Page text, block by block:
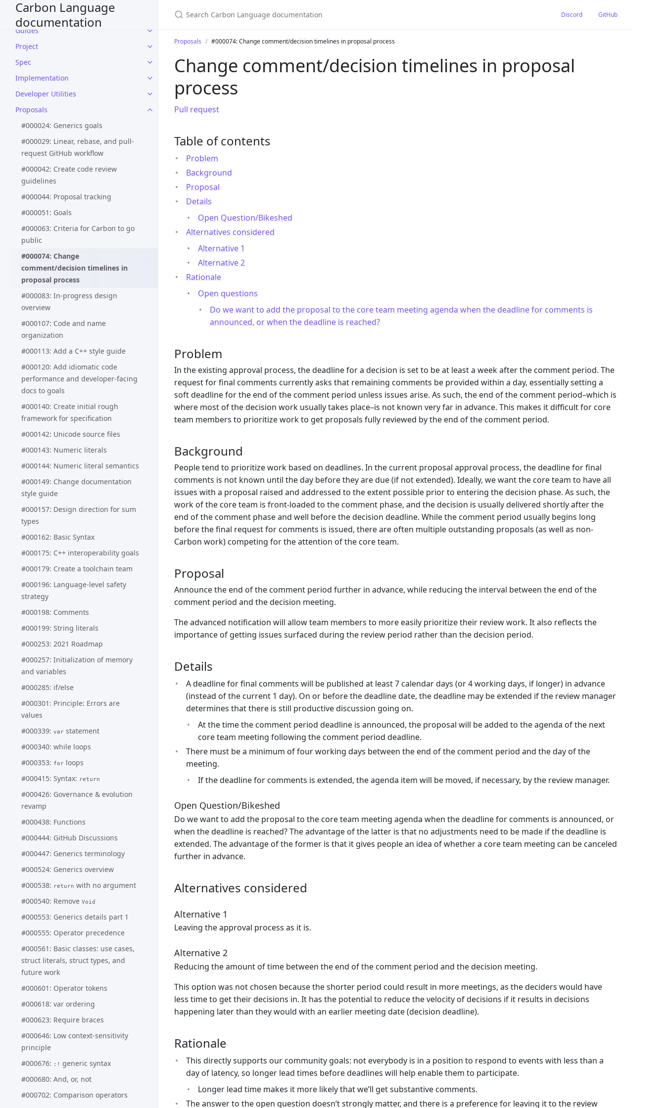
Carbon Language
documentation
Language design
Guides
Project
Spec
Implementation
Developer Utilities
Proposals
#000024: Generics goals
#000029: Linear, rebase, and pull-
request GitHub workflow
#000042: Create code review
guidelines
#000044: Proposal tracking
#000051: Goals
#000063: Criteria for Carbon to go
public
#000074: Change
comment/decision timelines in
proposal process
#000083: In-progress design
overview
#000107: Code and name
organization
#000113: Add a C++ style guide
#000120: Add idiomatic code
performance and developer-facing
docs to goals
#000140: Create initial rough
framework for specification
#000142: Unicode source files
#000143: Numeric literals
#000144: Numeric literal semantics
#000149: Change documentation
style guide
#000157: Design direction for sum
types
#000162: Basic Syntax
#000175: C++ interoperability goals
#000179: Create a toolchain team
#000196: Language-level safety
strategy
#000198: Comments
#000199: String literals
#000253: 2021 Roadmap
#000257: Initialization of memory
and variables
#000285: if/else
#000301: Principle: Errors are
values
#000339: var statement
#000340: while loops
#000353: for loops
#000415: Syntax: return
#000426: Governance & evolution
revamp
#000438: Functions
#000444: GitHub Discussions
#000447: Generics terminology
#000524: Generics overview
#000538: return with no argument
#000540: Remove Void
#000553: Generics details part 1
#000555: Operator precedence
#000561: Basic classes: use cases,
struct literals, struct types, and
future work
#000601: Operator tokens
#000618: var ordering
#000623: Require braces
#000646: Low context-sensitivity
principle
#000676: :! generic syntax
#000680: And, or, not
#000702: Comparison operators
Discord GitHub
Proposals #000074: Change comment/decision timelines in proposal process
Change comment/decision timelines in proposal
process
Pull request
Table of contents
Problem
Background
Proposal
Details
Open Question/Bikeshed
Alternatives considered
Alternative 1
Alternative 2
Rationale
Open questions
Do we want to add the proposal to the core team meeting agenda when the deadline for comments is
announced, or when the deadline is reached?
Problem
In the existing approval process, the deadline for a decision is set to be at least a week after the comment period. The
request for final comments currently asks that remaining comments be provided within a day, essentially setting a
soft deadline for the end of the comment period unless issues arise. As such, the end of the comment period–which is
where most of the decision work usually takes place–is not known very far in advance. This makes it difficult for core
team members to prioritize work to get proposals fully reviewed by the end of the comment period.
Background
People tend to prioritize work based on deadlines. In the current proposal approval process, the deadline for final
comments is not known until the day before they are due (if not extended). Ideally, we want the core team to have all
issues with a proposal raised and addressed to the extent possible prior to entering the decision phase. As such, the
work of the core team is front-loaded to the comment phase, and the decision is usually delivered shortly after the
end of the comment phase and well before the decision deadline. While the comment period usually begins long
before the final request for comments is issued, there are often multiple outstanding proposals (as well as non-
Carbon work) competing for the attention of the core team.
Proposal
Announce the end of the comment period further in advance, while reducing the interval between the end of the
comment period and the decision meeting.
The advanced notification will allow team members to more easily prioritize their review work. It also reflects the
importance of getting issues surfaced during the review period rather than the decision period.
Details
A deadline for final comments will be published at least 7 calendar days (or 4 working days, if longer) in advance
(instead of the current 1 day). On or before the deadline date, the deadline may be extended if the review manager
determines that there is still productive discussion going on.
At the time the comment period deadline is announced, the proposal will be added to the agenda of the next
core team meeting following the comment period deadline.
There must be a minimum of four working days between the end of the comment period and the day of the
meeting.
If the deadline for comments is extended, the agenda item will be moved, if necessary, by the review manager.
Open Question/Bikeshed
Do we want to add the proposal to the core team meeting agenda when the deadline for comments is announced, or
when the deadline is reached? The advantage of the latter is that no adjustments need to be made if the deadline is
extended. The advantage of the former is that it gives people an idea of whether a core team meeting can be canceled
further in advance.
Alternatives considered
Alternative 1
Leaving the approval process as it is.
Alternative 2
Reducing the amount of time between the end of the comment period and the decision meeting.
This option was not chosen because the shorter period could result in more meetings, as the deciders would have
less time to get their decisions in. It has the potential to reduce the velocity of decisions if it results in decisions
happening later than they would with an earlier meeting date (decision deadline).
Rationale
This directly supports our community goals: not everybody is in a position to respond to events with less than a
day of latency, so longer lead times before deadlines will help enable them to participate.
Longer lead time makes it more likely that we’ll get substantive comments.
The answer to the open question doesn’t strongly matter, and there is a preference for leaving it to the review